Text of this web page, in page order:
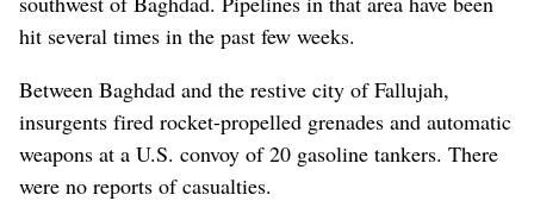
hit several times in the past few weeks.
Between Baghdad and the restive city of Fallujah,
insurgents fired rocket-propelled grenades and automatic
weapons at a U.S. convoy of 20 gasoline tankers. There
were no reports of casualties.